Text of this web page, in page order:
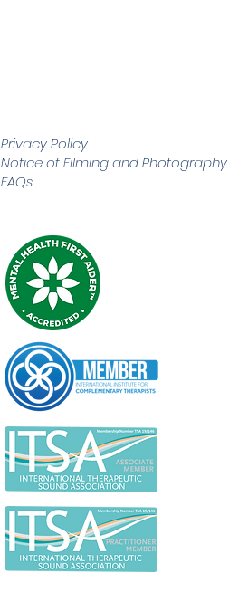
Privacy Policy
Notice of Filming andPhotography
FAQs